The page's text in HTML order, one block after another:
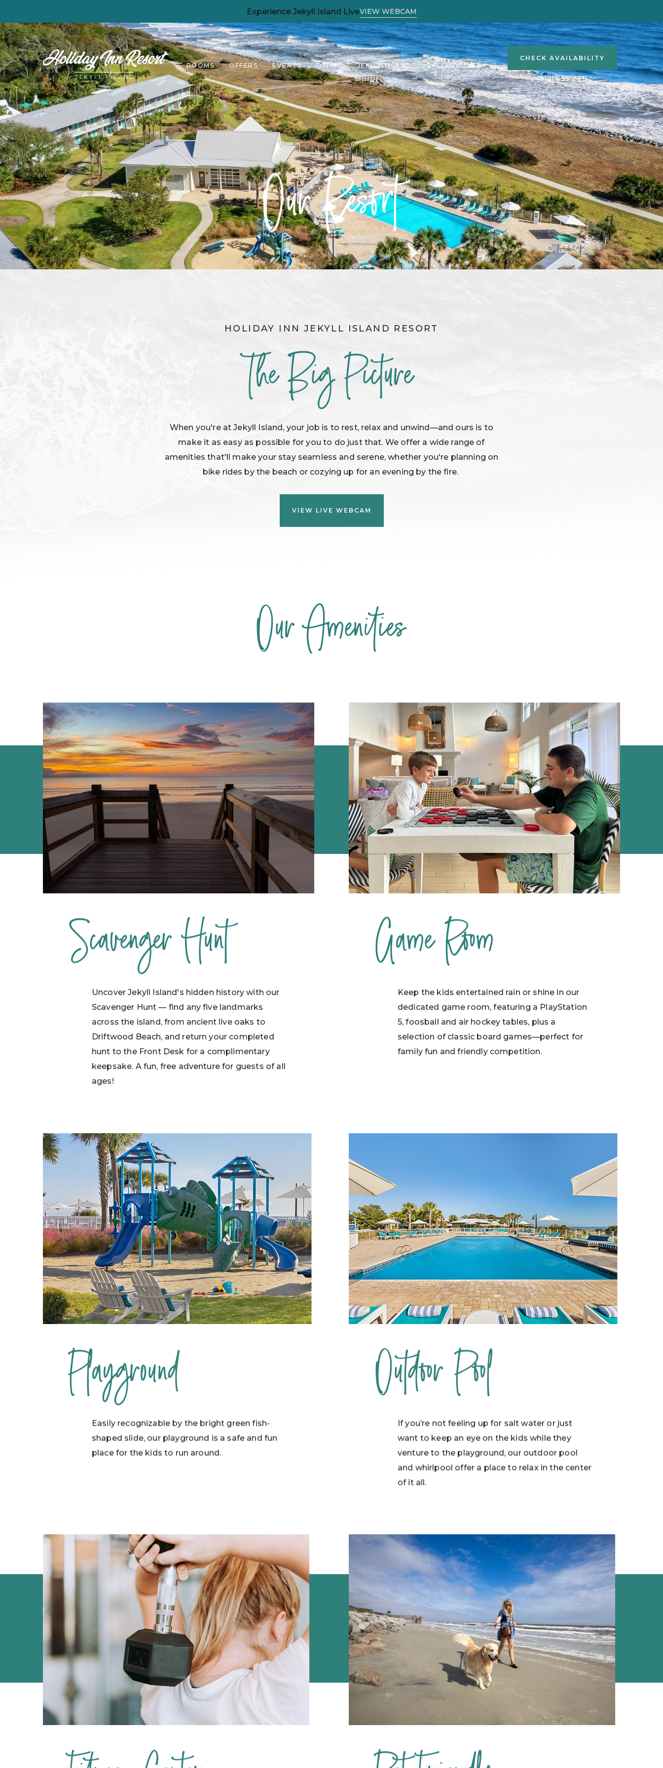
Experience Jekyll Island LiveVIEW WEBCAM
ROOMS OFFERS EVENTS DINING JEKYLL ISLAND GALLERY
CHECK AVAILABILITY
(OPENS IN NEW WINDOW)
(912) 635-2211
Our Resort
HOLIDAY INN JEKYLL ISLAND RESORT
The Big Picture
When you're at Jekyll Island, your job is to rest, relax and unwind—and ours is to
make it as easy as possible for you to do just that. We offer a wide range of
amenities that'll make your stay seamless and serene, whether you're planning on
bike rides by the beach or cozying up for an evening by the fire.
VIEW LIVE WEBCAM
Our Amenities
Scavenger Hunt
Uncover Jekyll Island's hidden history with our
Scavenger Hunt — find any five landmarks
across the island, from ancient live oaks to
Driftwood Beach, and return your completed
hunt to the Front Desk for a complimentary
keepsake. A fun, free adventure for guests of all
ages!
Game Room
Keep the kids entertained rain or shine in our
dedicated game room, featuring a PlayStation
5, foosball and air hockey tables, plus a
selection of classic board games—perfect for
family fun and friendly competition.
Playground
Easily recognizable by the bright green fish-
shaped slide, our playground is a safe and fun
place for the kids to run around.
Outdoor Pool
If you’re not feeling up for salt water or just
want to keep an eye on the kids while they
venture to the playground, our outdoor pool
and whirlpool offer a place to relax in the center
of it all.